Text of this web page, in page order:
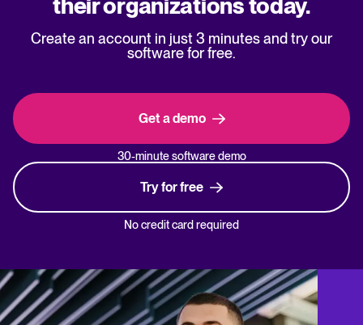
their organizations today.
Create an account in just 3 minutes and try our
software for free.
Get a demo
30-minute software demo
Try for free
No credit card required